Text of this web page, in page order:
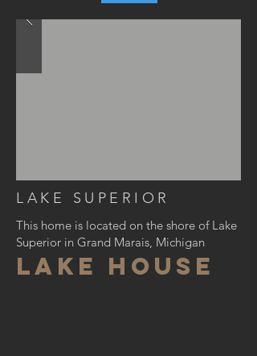
LAKE SUPERIOR
This home is located on the shore of Lake
Superior in Grand Marais, Michigan
LAKE house